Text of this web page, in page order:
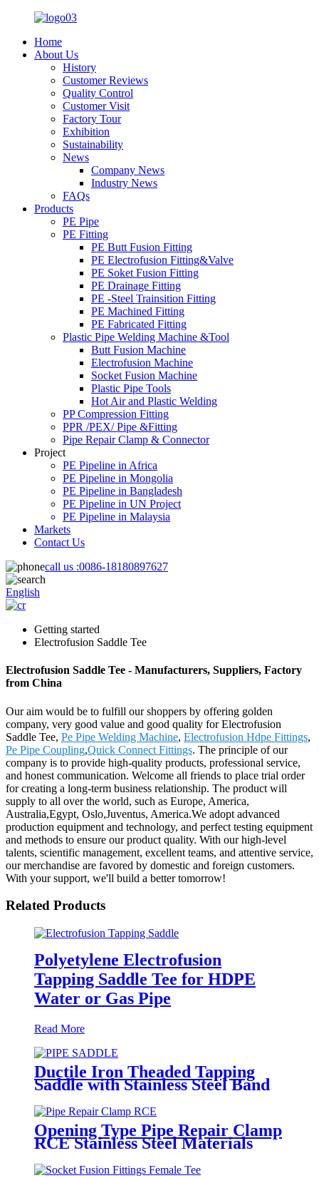
Home
About Us
History
Customer Reviews
Quality Control
Customer Visit
Factory Tour
Exhibition
Sustainability
News
Company News
Industry News
FAQs
Products
PE Pipe
PE Fitting
PE Butt Fusion Fitting
PE Electrofusion Fitting&Valve
PE Soket Fusion Fitting
PE Drainage Fitting
PE -Steel Trainsition Fitting
PE Machined Fitting
PE Fabricated Fitting
Plastic Pipe Welding Machine &Tool
Butt Fusion Machine
Electrofusion Machine
Socket Fusion Machine
Plastic Pipe Tools
Hot Air and Plastic Welding
PP Compression Fitting
PPR /PEX/ Pipe &Fitting
Pipe Repair Clamp & Connector
Project
PE Pipeline in Africa
PE Pipeline in Mongolia
PE Pipeline in Bangladesh
PE Pipeline in UN Project
PE Pipeline in Malaysia
Markets
Contact Us
call us :0086-18180897627
English
Getting started
Electrofusion Saddle Tee
Electrofusion Saddle Tee - Manufacturers, Suppliers, Factory
from China
Our aim would be to fulfill our shoppers by offering golden
company, very good value and good quality for Electrofusion
Saddle Tee, Pe Pipe Welding Machine, Electrofusion Hdpe Fittings,
Pe Pipe Coupling,Quick Connect Fittings. The principle of our
company is to provide high-quality products, professional service,
and honest communication. Welcome all friends to place trial order
for creating a long-term business relationship. The product will
supply to all over the world, such as Europe, America,
Australia,Egypt, Oslo,Juventus, America.We adopt advanced
production equipment and technology, and perfect testing equipment
and methods to ensure our product quality. With our high-level
talents, scientific management, excellent teams, and attentive service,
our merchandise are favored by domestic and foreign customers.
With your support, we'll build a better tomorrow!
Related Products
Polyetylene Electrofusion
Tapping Saddle Tee for HDPE
Water or Gas Pipe
Read More
Ductile Iron Theaded Tapping
Saddle with Stainless Steel Band
Opening Type Pipe Repair Clamp
RCE Stainless Steel Materials